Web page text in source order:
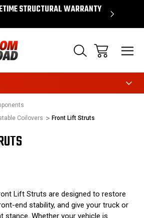
STRUCTURAL WARRANTY
Coilovers
Front Lift Struts
Lift Struts are designed to restore
end stability, and give your truck or